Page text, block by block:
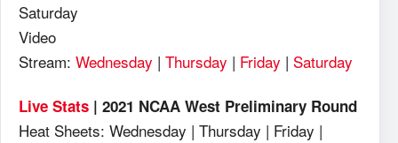
Saturday
Video
Stream: Wednesday | Thursday | Friday | Saturday
Live Stats | 2021 NCAA West Preliminary Round
Heat Sheets: Wednesday | Thursday | Friday |